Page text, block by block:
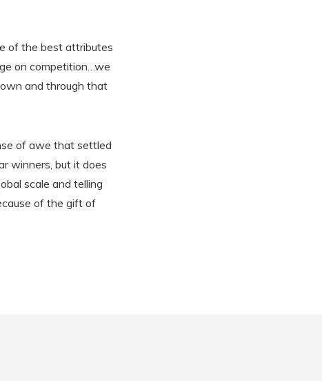
of the best attributes
on competition…we
and through that
of awe that settled
winners, but it does
scale and telling
of the gift of